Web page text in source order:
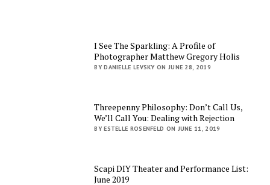
I See The Sparkling: A Profile of
Photographer Matthew Gregory Holis
BY DANIELLE LEVSKY ON JUNE 28, 2019
Threepenny Philosophy: Don’t Call Us,
We’ll Call You: Dealing with Rejection
BY ESTELLE ROSENFELD ON JUNE 11, 2019
Scapi DIY Theater and Performance List:
June 2019